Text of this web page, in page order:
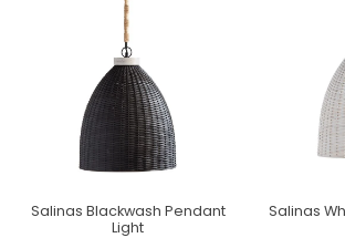
Salinas Blackwash Pendant
Light
Salinas